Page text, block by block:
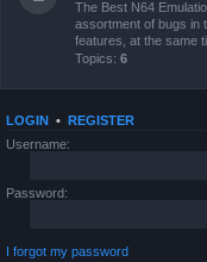
The Best N64
assortment of bugs in
features, at the same
Topics: 6
LOGIN • REGISTER
Username:
Password:
I forgot my password